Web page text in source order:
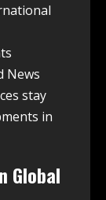
News
stay
in
Global